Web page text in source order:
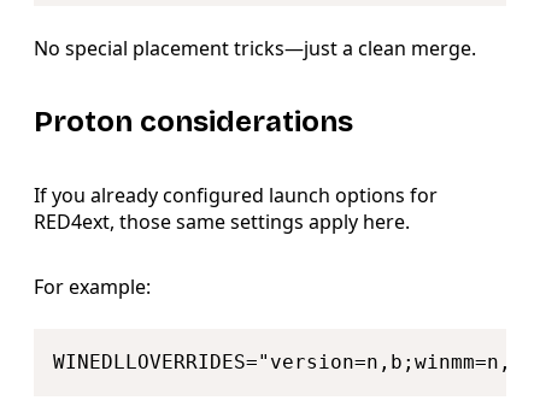
No special placement tricks—just a clean merge.
Proton considerations
If you already configured launch options for
RED4ext, those same settings apply here.
For example: